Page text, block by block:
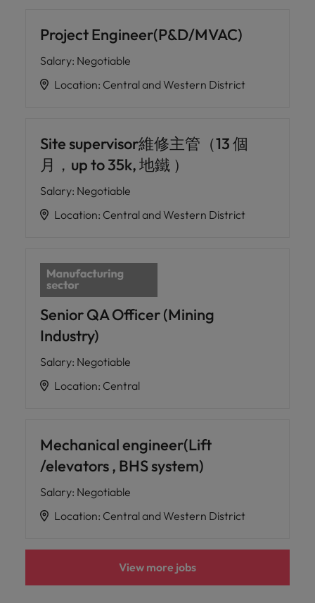
Project Engineer(P&D/MVAC)
Salary: Negotiable
Location: Central and Western District
Site supervisor維修主管（13 個
月，up to 35k, 地鐵 ）
Salary: Negotiable
Location: Central and Western District
Senior QA Officer (Mining
Industry)
Salary: Negotiable
Location: Central
Mechanical engineer(Lift
/elevators , BHS system)
Salary: Negotiable
Location: Central and Western District
View more jobs